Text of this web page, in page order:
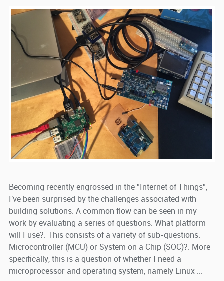
Becoming recently engrossed in the "Internet of Things",
I've been surprised by the challenges associated with
building solutions. A common flow can be seen in my
work by evaluating a series of questions: What platform
will I use?: This consists of a variety of sub-questions:
Microcontroller (MCU) or System on a Chip (SOC)?: More
specifically, this is a question of whether I need a
microprocessor and operating system, namely Linux ...